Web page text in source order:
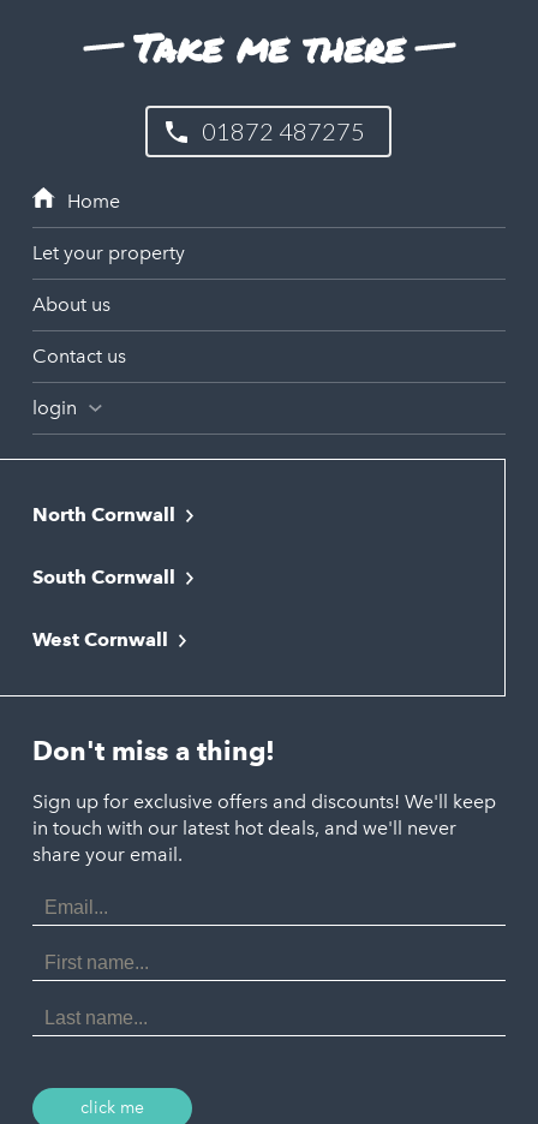
Take me there
01872 487275
Let your property
About us
Contact us
login
North Cornwall
Bude
Newquay
Polzeath
Port Isaac
Porthtowan
Portreath
St Agnes
Tintagel
South Cornwall
Liskeard
Looe
St. Austell
West Cornwall
Marazion
Penzance
St. Ives
Don't miss a thing!
Sign up for exclusive offers and discounts! We'll keep
in touch with our latest hot deals, and we'll never
share your email.
Email
Address
First
Name
Last
Name
click me